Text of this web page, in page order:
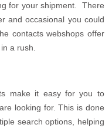
for your shipment. There
and occasional you could
contacts webshops offer
a rush.
make it easy for you to
looking for. This is done
search options, helping